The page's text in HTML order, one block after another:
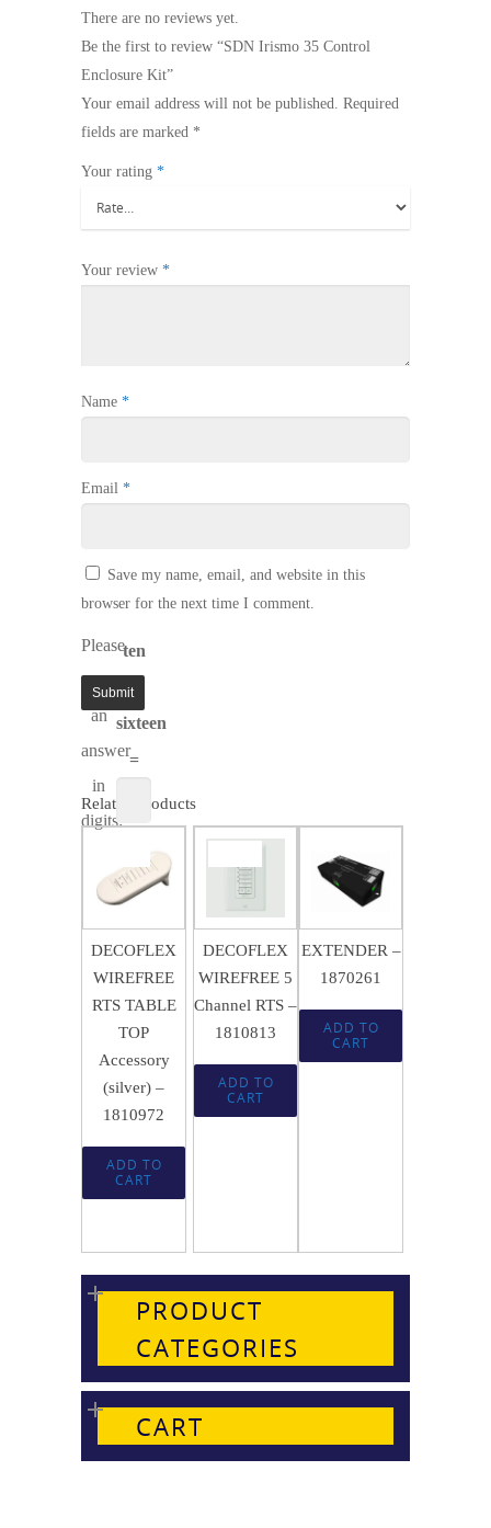
There are no reviews yet.
Be the first to review “SDN Irismo 35 Control
Enclosure Kit”
Your email address will not be published.
Required
fields are marked *
Your rating *
Your review *
Name *
Email *
Save my name, email, and website in this
browser for the next time I comment.
Please
enter
an
answer
in
digits:
ten
+
sixteen
=
Related products
80.89
$53.87
DECOFLEX
WIREFREE
RTS TABLE
TOP
Accessory
(silver) –
1810972
ADD TO
CART
$256.49
$170.95
DECOFLEX
WIREFREE 5
Channel RTS –
1810813
ADD TO
CART
583.64
EXTENDER –
1870261
ADD TO
CART
PRODUCT
CATEGORIES
CART